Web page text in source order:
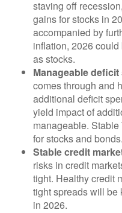
staving off
gains for stocks in
accompanied by
inflation, 2026
as stocks.
Manageable
comes through and
additional deficit
yield impact of
manageable.
for stocks and bonds.
Stable credit
risks in credit
tight. Healthy credit
tight spreads will be
in 2026.